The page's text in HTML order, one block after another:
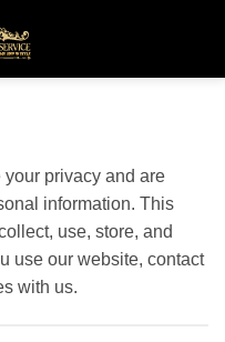
privacy and are
information. This
use, store, and
use our website, contact
with us.